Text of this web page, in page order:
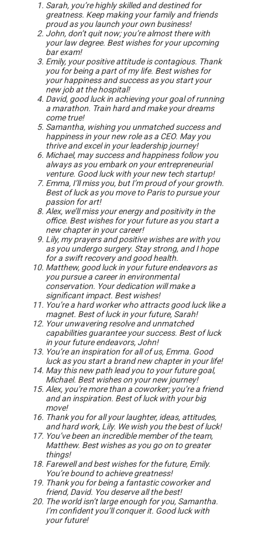
Sarah, you’re highly skilled and destined for
greatness. Keep making your family and friends
proud as you launch your own business!
John, don’t quit now; you’re almost there with
your law degree. Best wishes for your upcoming
bar exam!
Emily, your positive attitude is contagious. Thank
you for being a part of my life. Best wishes for
your happiness and success as you start your
new job at the hospital!
David, good luck in achieving your goal of running
a marathon. Train hard and make your dreams
come true!
Samantha, wishing you unmatched success and
happiness in your new role as a CEO. May you
thrive and excel in your leadership journey!
Michael, may success and happiness follow you
always as you embark on your entrepreneurial
venture. Good luck with your new tech startup!
Emma, I’ll miss you, but I’m proud of your growth.
Best of luck as you move to Paris to pursue your
passion for art!
Alex, we’ll miss your energy and positivity in the
office. Best wishes for your future as you start a
new chapter in your career!
Lily, my prayers and positive wishes are with you
as you undergo surgery. Stay strong, and I hope
for a swift recovery and good health.
Matthew, good luck in your future endeavors as
you pursue a career in environmental
conservation. Your dedication will make a
significant impact. Best wishes!
You’re a hard worker who attracts good luck like a
magnet. Best of luck in your future, Sarah!
Your unwavering resolve and unmatched
capabilities guarantee your success. Best of luck
in your future endeavors, John!
You’re an inspiration for all of us, Emma. Good
luck as you start a brand new chapter in your life!
May this new path lead you to your future goal,
Michael. Best wishes on your new journey!
Alex, you’re more than a coworker; you’re a friend
and an inspiration. Best of luck with your big
move!
Thank you for all your laughter, ideas, attitudes,
and hard work, Lily. We wish you the best of luck!
You’ve been an incredible member of the team,
Matthew. Best wishes as you go on to greater
things!
Farewell and best wishes for the future, Emily.
You’re bound to achieve greatness!
Thank you for being a fantastic coworker and
friend, David. You deserve all the best!
The world isn’t large enough for you, Samantha.
I’m confident you’ll conquer it. Good luck with
your future!